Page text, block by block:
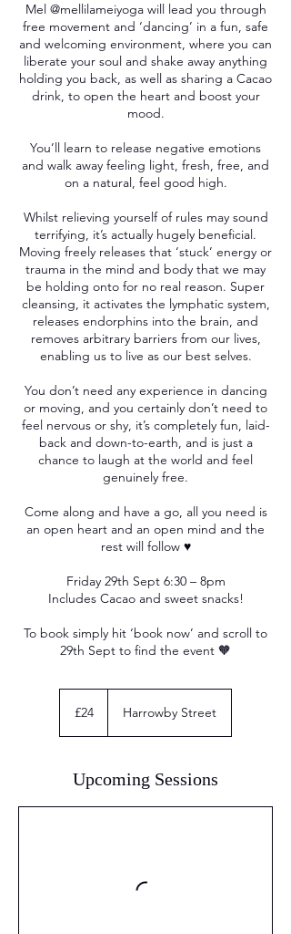
Mel @mellilameiyoga will lead you through
free movement and ‘dancing’ in a fun, safe
and welcoming environment, where you can
liberate your soul and shake away anything
holding you back, as well as sharing a Cacao
drink, to open the heart and boost your
mood.
You’ll learn to release negative emotions
and walk away feeling light, fresh, free, and
on a natural, feel good high.
Whilst relieving yourself of rules may sound
terrifying, it’s actually hugely beneficial.
Moving freely releases that ‘stuck’ energy or
trauma in the mind and body that we may
be holding onto for no real reason. Super
cleansing, it activates the lymphatic system,
releases endorphins into the brain, and
removes arbitrary barriers from our lives,
enabling us to live as our best selves.
You don’t need any experience in dancing
or moving, and you certainly don’t need to
feel nervous or shy, it’s completely fun, laid-
back and down-to-earth, and is just a
chance to laugh at the world and feel
genuinely free.
Come along and have a go, all you need is
an open heart and an open mind and the
rest will follow ♥️
Friday 29th Sept 6:30 – 8pm
Includes Cacao and sweet snacks!
To book simply hit ‘book now’ and scroll to
29th Sept to find the event 🧡
pounds
£24 Harrowby Street
Upcoming Sessions